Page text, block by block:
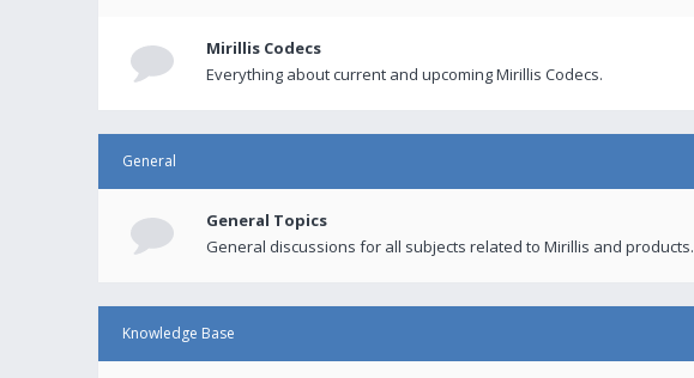
Mirillis Codecs
Everything about current and upcoming Mirillis Codecs.
General
General Topics
General discussions for all subjects related to Mirillis and products.
Knowledge Base